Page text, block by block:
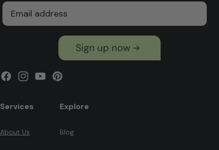
Email
FacebookInstagram
YouTubePinterest
Services
About Us
Explore
Blog